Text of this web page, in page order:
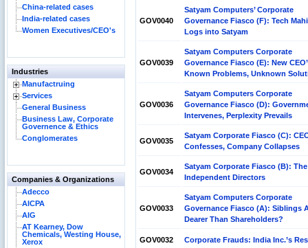
China-related cases
India-related cases
Women Executives/CEO's
Industries
Manufactruing
Services
General Business
Business Law, Corporate
Governence & Ethics
Conglomerates
Companies & Organizations
Adecco
AICPA
AIG
AT Kearney, Dow
Chemicals, Westing House,
Xerox
GOV0040
Satyam Computers’ Corporate
Governance Fiasco (F): Tech
Logs into Satyam
GOV0039
Satyam Computers Corporate
Governance Fiasco (E): New
Known Problems, Unknown
GOV0036
Satyam Computers Corporate
Governance Fiasco (D):
Intervenes, Perplexity Prevails
GOV0035
Satyam Corporate Fiasco (C):
Confesses, Company Collapses
GOV0034
Satyam Corporate Fiasco (B):
Independent Directors
GOV0033
Satyam Computers Corporate
Governance Fiasco (A): Siblings
Dearer Than Shareholders?
GOV0032 Corporate Frauds: India Inc.’s